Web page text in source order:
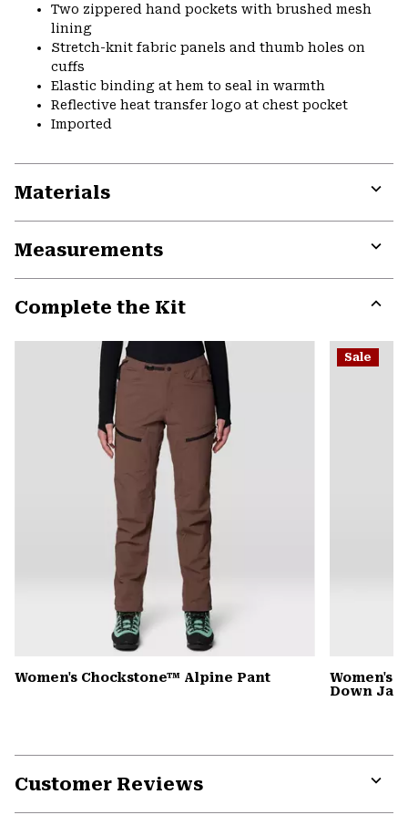
Two zippered hand pockets with brushed mesh
lining
Stretch-knit fabric panels and thumb holes on
cuffs
Elastic binding at hem to seal in warmth
Reflective heat transfer logo at chest pocket
Imported
Materials
Measurements
Complete the Kit
or
Women's Chockstone™ Alpine Pant
Sale
Women's
Down
Customer Reviews